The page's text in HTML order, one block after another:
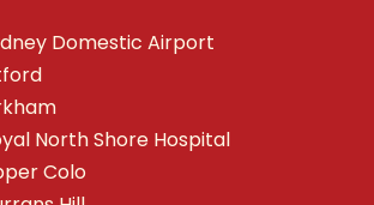
Domestic Airport
North Shore Hospital
Colo